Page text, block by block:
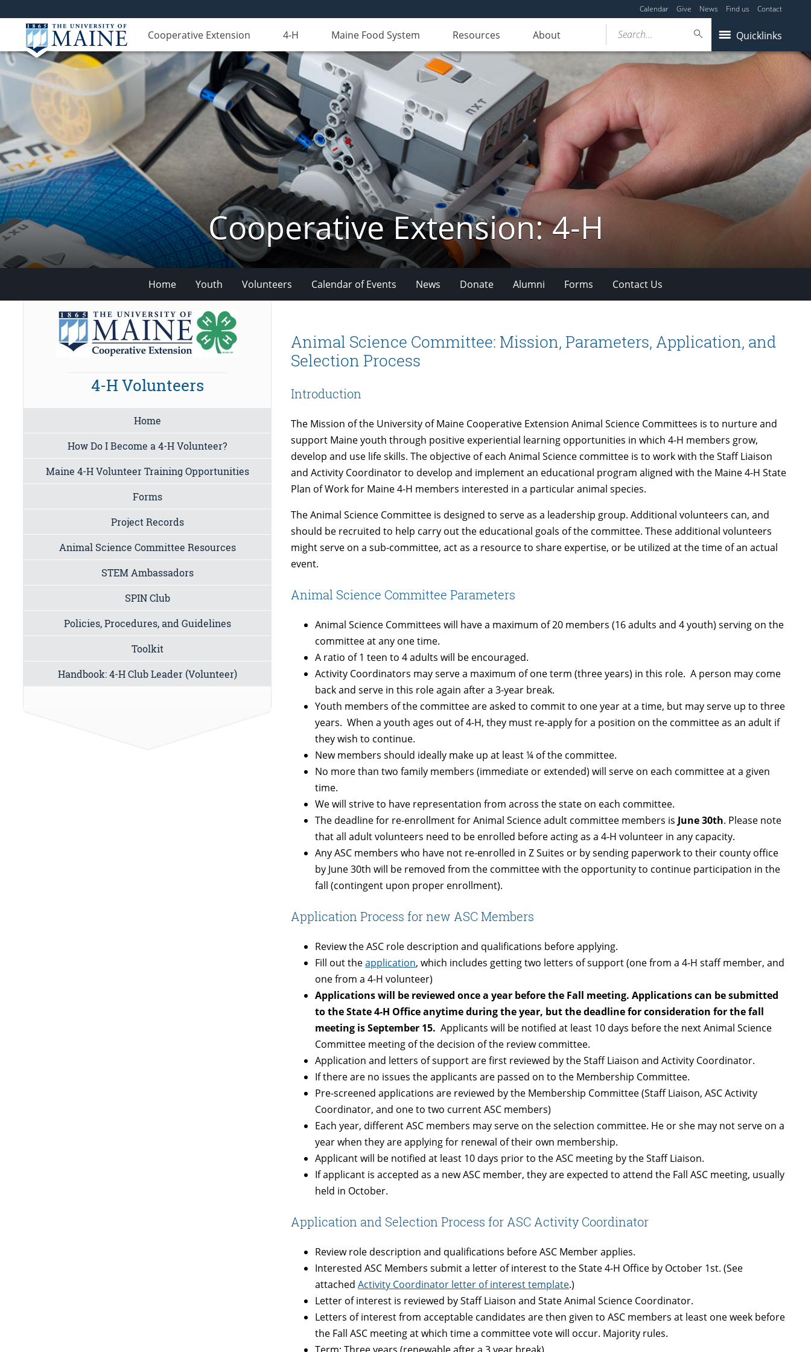
Calendar Give News Find us Contact
Cooperative Extension 4-H Maine Food System Resources About Quicklinks
Search...
Cooperative Extension: 4-H
Home Youth Volunteers Calendar of Events News Donate Alumni Forms Contact Us
Animal Science Committee: Mission, Parameters, Application, and
Selection Process
Introduction
The Mission of the University of Maine Cooperative Extension Animal Science Committees is to nurture and
support Maine youth through positive experiential learning opportunities in which 4-H members grow,
develop and use life skills. The objective of each Animal Science committee is to work with the Staff Liaison
and Activity Coordinator to develop and implement an educational program aligned with the Maine 4-H State
Plan of Work for Maine 4-H members interested in a particular animal species.
The Animal Science Committee is designed to serve as a leadership group. Additional volunteers can, and
should be recruited to help carry out the educational goals of the committee. These additional volunteers
might serve on a sub-committee, act as a resource to share expertise, or be utilized at the time of an actual
event.
Animal Science Committee Parameters
Animal Science Committees will have a maximum of 20 members (16 adults and 4 youth) serving on the
committee at any one time.
A ratio of 1 teen to 4 adults will be encouraged.
Activity Coordinators may serve a maximum of one term (three years) in this role. A person may come
back and serve in this role again after a 3-year break.
Youth members of the committee are asked to commit to one year at a time, but may serve up to three
years. When a youth ages out of 4-H, they must re-apply for a position on the committee as an adult if
they wish to continue.
New members should ideally make up at least ¼ of the committee.
No more than two family members (immediate or extended) will serve on each committee at a given
time.
We will strive to have representation from across the state on each committee.
The deadline for re-enrollment for Animal Science adult committee members is June 30th. Please note
that all adult volunteers need to be enrolled before acting as a 4-H volunteer in any capacity.
Any ASC members who have not re-enrolled in Z Suites or by sending paperwork to their county office
by June 30th will be removed from the committee with the opportunity to continue participation in the
fall (contingent upon proper enrollment).
Application Process for new ASC Members
Review the ASC role description and qualifications before applying.
Fill out theapplication, which includes getting two letters of support (one from a 4-H staff member, and
one from a 4-H volunteer)
Applications will be reviewed once a year before the Fall meeting. Applications can be submitted
to the State 4-H Office anytime during the year, but the deadline for consideration for the fall
meeting is September 15.Applicants will be notified at least 10 days before the next Animal Science
Committee meeting of the decision of the review committee.
Application and letters of support are first reviewed by the Staff Liaison and Activity Coordinator.
If there are no issues the applicants are passed on to the Membership Committee.
Pre-screened applications are reviewed by the Membership Committee (Staff Liaison, ASC Activity
Coordinator, and one to two current ASC members)
Each year, different ASC members may serve on the selection committee. He or she may not serve on a
year when they are applying for renewal of their own membership.
Applicant will be notified at least 10 days prior to the ASC meeting by the Staff Liaison.
If applicant is accepted as a new ASC member, they are expected to attend the Fall ASC meeting, usually
held in October.
Application and Selection Process for ASC Activity Coordinator
Review role description and qualifications before ASC Member applies.
Interested ASC Members submit a letter of interest to the State 4-H Office by October 1st. (See
attachedActivity Coordinator letter of interest template.)
Letter of interest is reviewed by Staff Liaison and State Animal Science Coordinator.
Letters of interest from acceptable candidates are then given to ASC members at least one week before
the Fall ASC meeting at which time a committee vote will occur. Majority rules.
4-H Volunteers
Home
How Do I Become a 4-H Volunteer?
Maine 4-H Volunteer Training Opportunities
Forms
Project Records
Animal Science Committee Resources
STEM Ambassadors
SPIN Club
Policies, Procedures, and Guidelines
Toolkit
Handbook: 4-H Club Leader (Volunteer)